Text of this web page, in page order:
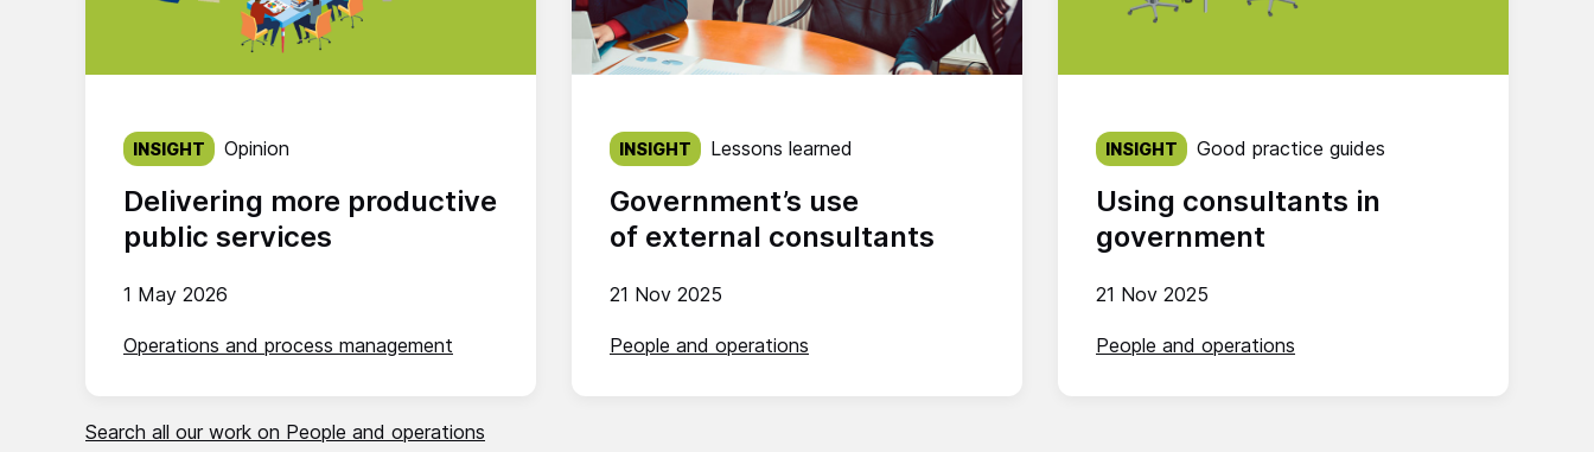
Delivering more productive
public services
Published on:
1 May 2026
INSIGHT Opinion
Operations and process management
Government’s use
of external consultants
Published on:
21 Nov 2025
INSIGHT Lessons learned
People and operations
Using consultants in
government
Published on:
21 Nov 2025
INSIGHT Good practice guides
People and operations
Search all our work on People and operations